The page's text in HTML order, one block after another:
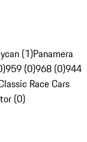
(1)Panamera
959 (0)968 (0)944
Race Cars
(0)